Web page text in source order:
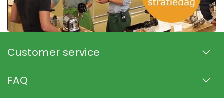
Customer service
FAQ